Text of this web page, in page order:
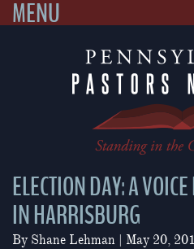
MENU
ELECTION DAY: A
IN HARRISBURG
By Shane Lehman May 20,